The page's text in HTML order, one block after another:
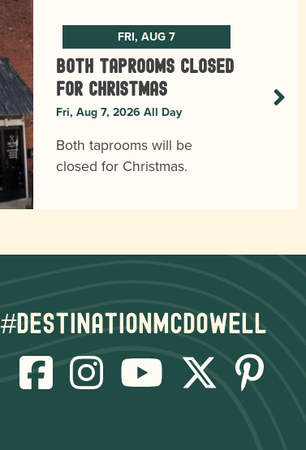
FRI, AUG 7
BOTH TAPROOMS CLOSED
FOR CHRISTMAS
Fri, Aug 7, 2026 All Day
Both taprooms will be
closed for Christmas.
#destinationmcdowell